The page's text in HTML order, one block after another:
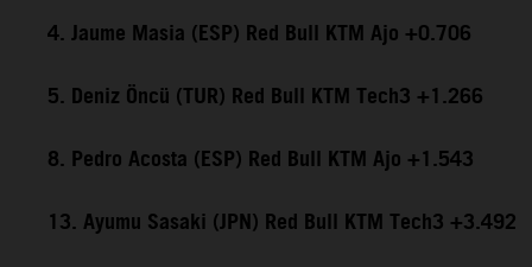
4. Jaume Masia (ESP) Red Bull KTM Ajo +0.706
5. Deniz Öncü (TUR) Red Bull KTM Tech3 +1.266
8. Pedro Acosta (ESP) Red Bull KTM Ajo +1.543
13. Ayumu Sasaki (JPN) Red Bull KTM Tech3 +3.492